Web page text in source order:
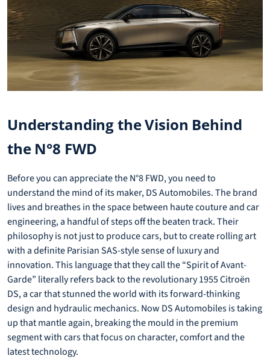
Understanding the Vision Behind
the N°8 FWD
Before you can appreciate the N°8 FWD, you need to
understand the mind of its maker, DS Automobiles. The brand
lives and breathes in the space between haute couture and car
engineering, a handful of steps off the beaten track. Their
philosophy is not just to produce cars, but to create rolling art
with a definite Parisian SAS-style sense of luxury and
innovation. This language that they call the “Spirit of Avant-
Garde” literally refers back to the revolutionary 1955 Citroën
DS, a car that stunned the world with its forward-thinking
design and hydraulic mechanics. Now DS Automobiles is taking
up that mantle again, breaking the mould in the premium
segment with cars that focus on character, comfort and the
latest technology.